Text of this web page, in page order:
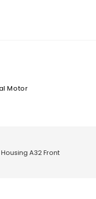
Motor
A32 Front